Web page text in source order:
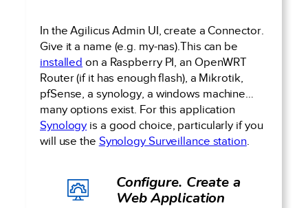
In the Agilicus Admin UI, create a Connector.
Give it a name (e.g. my-nas).This can be
installed on a Raspberry PI, an OpenWRT
Router (if it has enough flash), a Mikrotik,
pfSense, a synology, a windows machine…
many options exist. For this application
Synology is a good choice, particularly if you
will use the Synology Surveillance station.
Configure. Create a
Web Application